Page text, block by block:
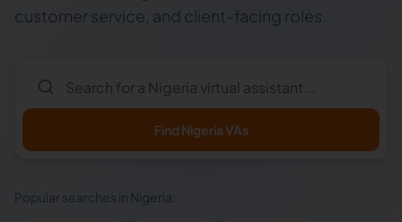
customer service, and client-facing roles.
Find NigeriaVAs
Popular searches in Nigeria